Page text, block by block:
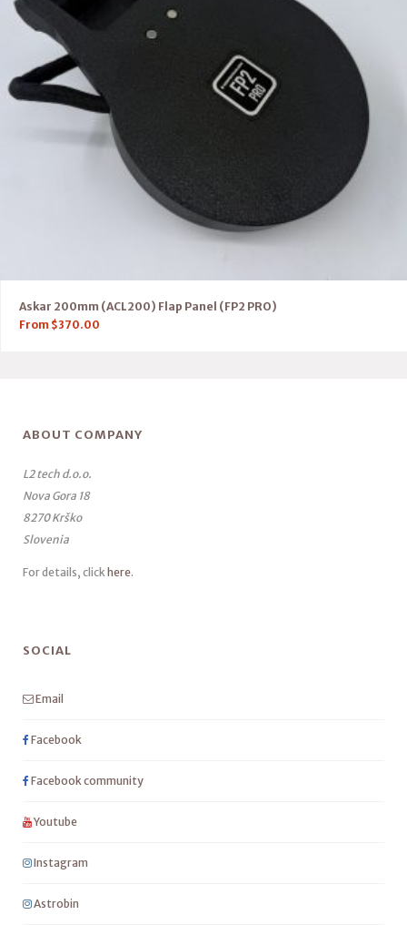
Askar 200mm (ACL200) Flap Panel (FP2 PRO)
From $370.00
ABOUT COMPANY
L2 tech d.o.o.
Nova Gora 18
8270 Krško
Slovenia
For details, click here.
SOCIAL
Email
Facebook
Facebook community
Youtube
Instagram
Astrobin